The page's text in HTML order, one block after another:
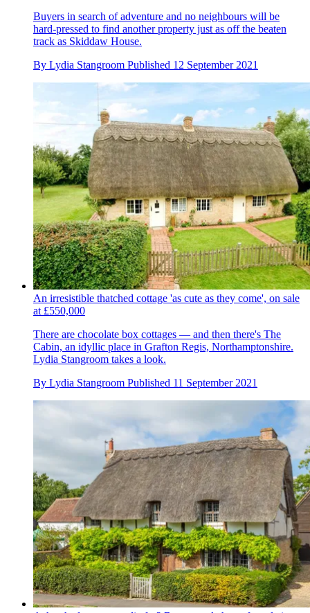
Buyers in search of adventure and no neighbours will be
hard-pressed to find another property just as off the beaten
track as Skiddaw House.
By Lydia Stangroom Published 12 September 2021
An irresistible thatched cottage 'as cute as they come', on sale
at £550,000
There are chocolate box cottages — and then there's The
Cabin, an idyllic place in Grafton Regis, Northamptonshire.
Lydia Stangroom takes a look.
By Lydia Stangroom Published 11 September 2021